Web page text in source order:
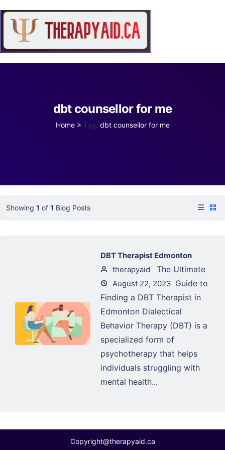
dbt counsellor for me
Home > Tag: dbt counsellor for me
Showing 1 of 1 Blog Posts
DBT Therapist Edmonton
therapyaid
August 22, 2023
The Ultimate
Guide to
Finding a DBT Therapist in
Edmonton Dialectical
Behavior Therapy (DBT) is a
specialized form of
psychotherapy that helps
individuals struggling with
mental health...
Copyright@therapyaid.ca